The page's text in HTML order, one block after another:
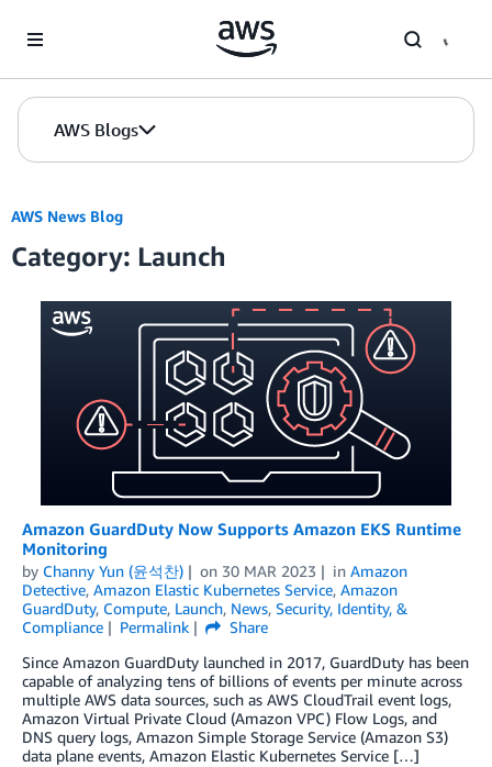
AWS Blogs
AWS News Blog
Category: Launch
Amazon GuardDuty Now Supports Amazon EKS Runtime
Monitoring
by Channy Yun (윤석찬) on 30 MAR 2023 in Amazon
Detective, Amazon Elastic Kubernetes Service, Amazon
GuardDuty, Compute, Launch, News, Security, Identity, &
Compliance
Permalink
Share
Since Amazon GuardDuty launched in 2017, GuardDuty has been
capable of analyzing tens of billions of events per minute across
multiple AWS data sources, such as AWS CloudTrail event logs,
Amazon Virtual Private Cloud (Amazon VPC) Flow Logs, and
DNS query logs, Amazon Simple Storage Service (Amazon S3)
data plane events, Amazon Elastic Kubernetes Service […]